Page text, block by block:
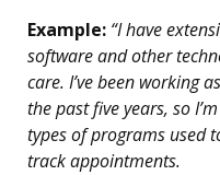
Example: “I have
software and other
care. I’ve been working
the past five years, so
types of programs used
track appointments.